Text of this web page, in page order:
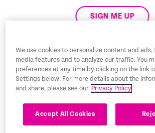
SIGN ME UP
Trust Center
Legal Notices
Privacy Policy
Tax Information
We use cookies to personalize content and ads,
media features and to analyze our traffic. You
preferences at any time by clicking on the link
Settings below. For more details about the
and share, please see our Privacy Policy
Accept All Cookies